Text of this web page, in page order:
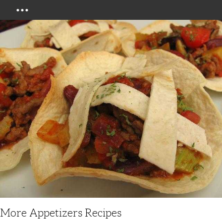
More Appetizers Recipes